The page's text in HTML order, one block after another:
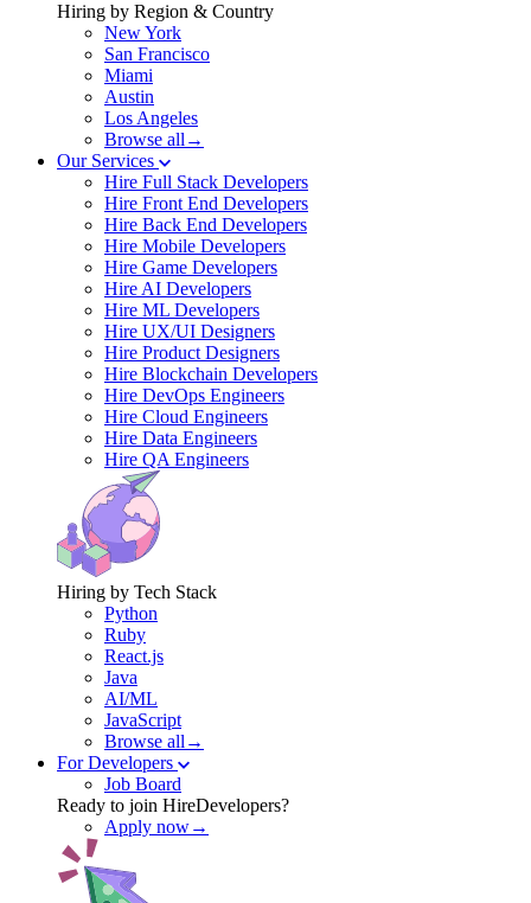
Hiring by Region & Country
New York
San Francisco
Miami
Austin
Los Angeles
Browse all→
Our Services
Hire Full Stack Developers
Hire Front End Developers
Hire Back End Developers
Hire Mobile Developers
Hire Game Developers
Hire AI Developers
Hire ML Developers
Hire UX/UI Designers
Hire Product Designers
Hire Blockchain Developers
Hire DevOps Engineers
Hire Cloud Engineers
Hire Data Engineers
Hire QA Engineers
Hiring by Tech Stack
Python
Ruby
React.js
Java
AI/ML
JavaScript
Browse all→
For Developers
Job Board
Ready to join HireDevelopers?
Apply now→